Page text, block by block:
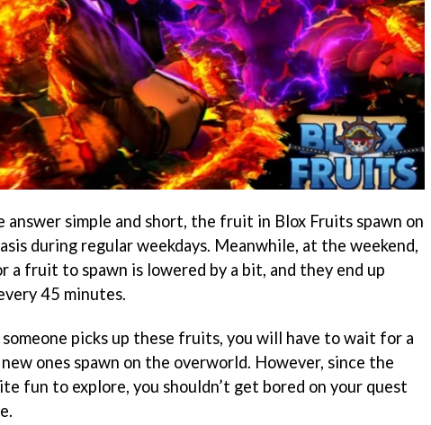
answer simple and short, the fruit in Blox Fruits spawn on
during regular weekdays. Meanwhile, at the weekend,
a fruit to spawn is lowered by a bit, and they end up
45 minutes.
someone picks up these fruits, you will have to wait for a
ones spawn on the overworld. However, since the
fun to explore, you shouldn’t get bored on your quest